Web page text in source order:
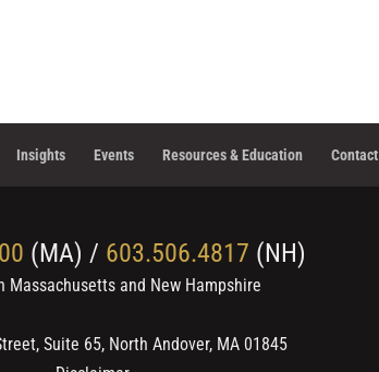
Insights Events Resources & Education Contact
(MA) / 603.506.4817 (NH)
Massachusetts and New Hampshire
Suite 65, North Andover, MA 01845